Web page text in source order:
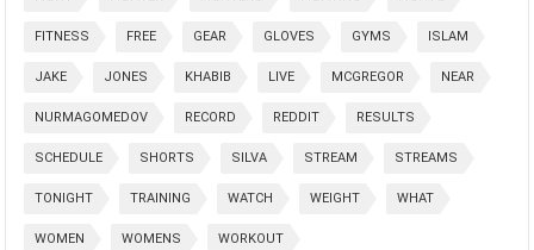
FITNESS FREE GEAR GLOVES GYMS ISLAM
JAKE JONES KHABIB LIVE MCGREGOR NEAR
NURMAGOMEDOV RECORD REDDIT RESULTS
SCHEDULE SHORTS SILVA STREAM STREAMS
TONIGHT TRAINING WATCH WEIGHT WHAT
WOMEN WOMENS WORKOUT